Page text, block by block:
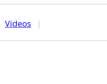
Videos |